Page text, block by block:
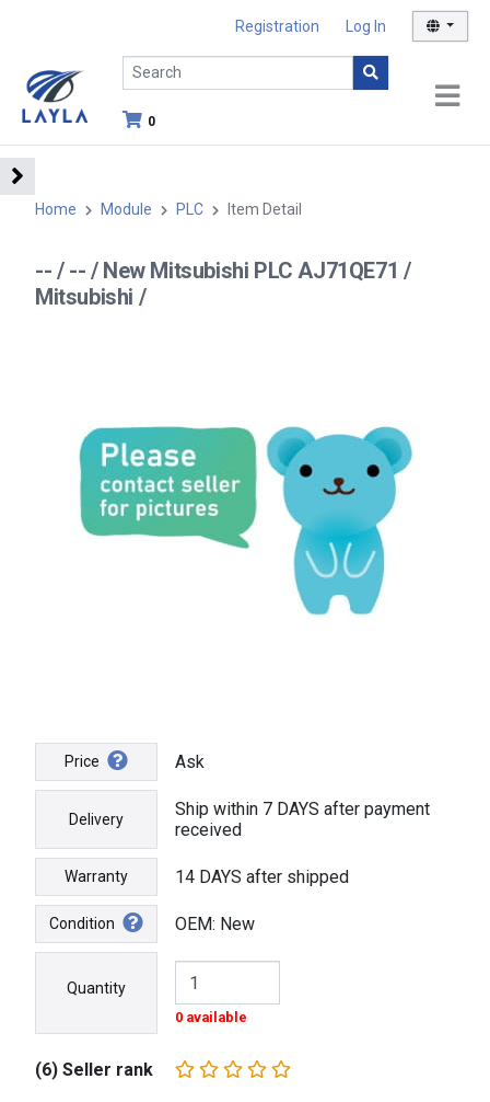
Registration Log In
0
Home Module PLC Item Detail
-- / -- / New Mitsubishi PLC AJ71QE71 /
Mitsubishi /
Price Ask
Delivery
Ship within 7 DAYS after payment
received
Warranty 14 DAYS after shipped
Condition OEM: New
Quantity
0 available
(6) Seller rank